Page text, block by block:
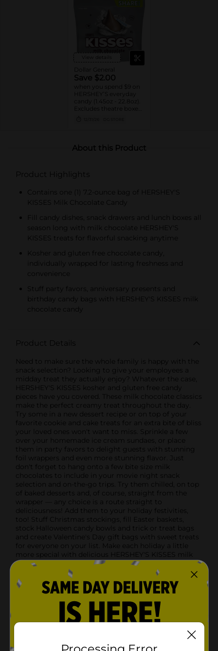
View details
Dollar General
Save $2.00
when you spend $9 on
HERSHEY’S everyday
candy (1.45oz - 22.8oz).
Excludes theatre boxes
About this Product
Product Highlights
Contains one (1) 7.2-ounce bag of HERSHEY'S
KISSES Milk Chocolate Candy
Fill candy dishes, snack drawers and lunch boxes all
season long with milk chocolate HERSHEY'S
KISSES treats for flavorful snacking anytime
Kosher and gluten free chocolate candy,
individually wrapped for lasting freshness and
convenience
Stuff party favors, anniversary presents and
birthday candy bags with HERSHEY'S KISSES milk
chocolate candy
Product Details
Need to make sure the whole family is happy with the
snack selection? Looking to give your employees a
midday treat they actually enjoy? Whatever the case,
HERSHEY'S KISSES kosher and gluten free candy
pieces have you covered. These milk chocolate classics
make the perfect creamy treat throughout the day.
Try some in a new dessert recipe or on top of your
favorite cookie and cake treats for an extra bite of bliss
your loved ones won't want to miss. Sprinkle a few
over your homemade ice cream sundaes, or place
them in party favors to delight guests with stunning
foil wrappers and even more stunning flavor. Just
don't forget to hang onto a few bite size milk
chocolates to include in your movie night snack
selection and on-the-go trips. Try them chilled, on top
of baked desserts and, of course, straight from the
wrapper — any choice is a route straight to
deliciousness! Add them to your holiday festivities,
too! Stuff Christmas stockings, fill Easter baskets,
stock Halloween candy bowls and trick or treat bags
and create Valentine's Day gift bags with sweet treats
for everyone on your list. Make each holiday a little
more special with delicious HERSHEY'S KISSES milk
chocolate candies to share and enjoy.
Available
Hershey's